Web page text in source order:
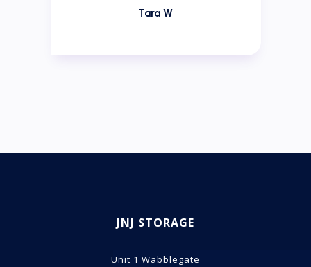
Tara W
JNJ STORAGE
Unit 1 Wabblegate